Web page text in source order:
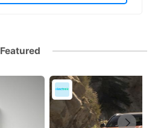
Featured